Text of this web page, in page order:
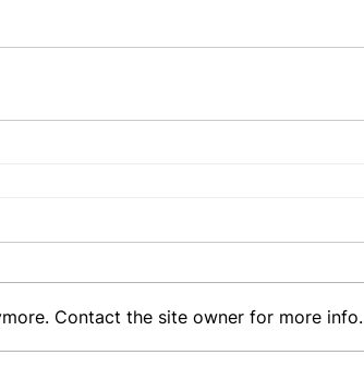
Contact the site owner for more info.